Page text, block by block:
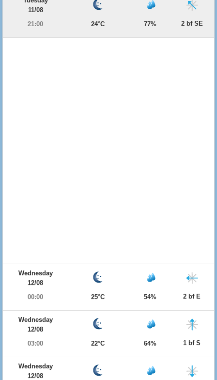
11/08
21:00
24°C 77% 2 bf SE
Wednesday
12/08
00:00
25°C 54% 2 bf E
Wednesday
12/08
03:00
22°C 64% 1 bf S
Wednesday
12/08